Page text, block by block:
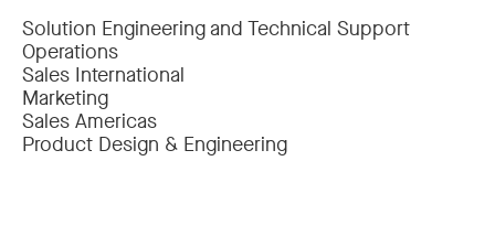
Solution Engineering and Technical Support
Operations
Sales International
Marketing
Sales Americas
Product Design & Engineering